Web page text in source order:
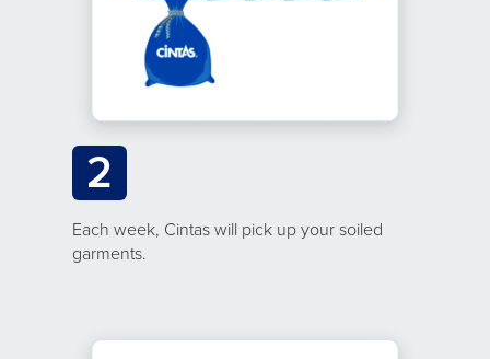
2
Each week, Cintas will pick up your soiled
garments.